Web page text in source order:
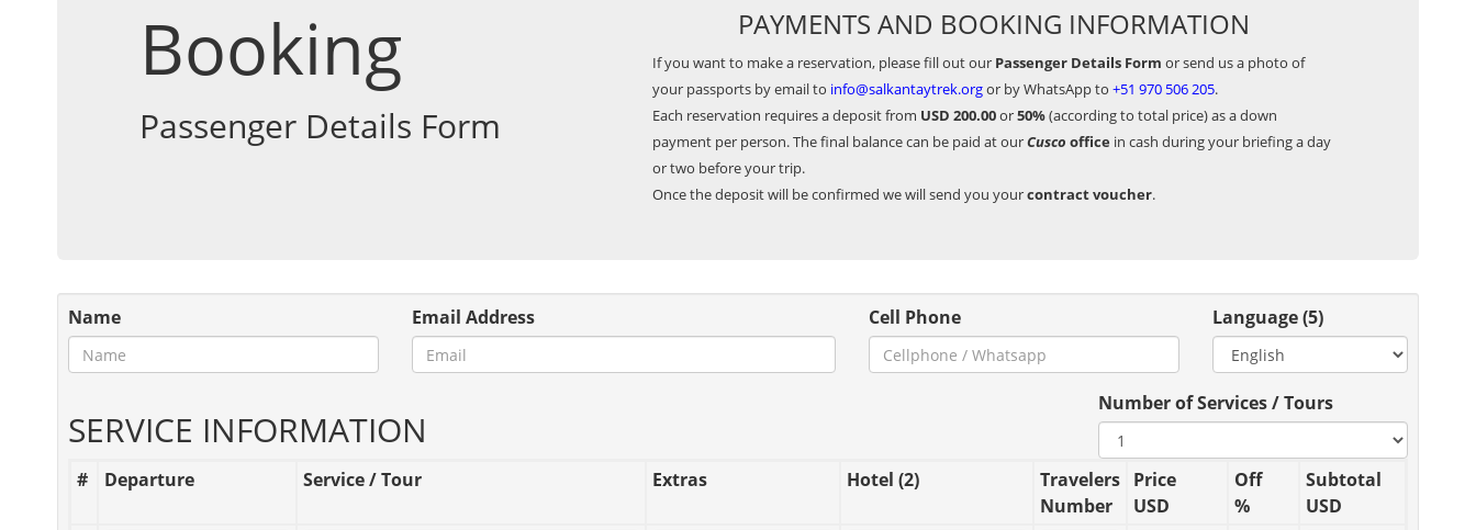
Booking
Passenger Details Form
PAYMENTS AND BOOKING INFORMATION
If you want to make a reservation, please fill out our Passenger Details Form or send us a photo of
your passports by email to info@salkantaytrek.orgor by WhatsApp to +51 970 506 205.
Each reservation requires a deposit from USD 200.00or50%(according to total price) as a down
payment per person. The final balance can be paid at ourCusco office in cash during your briefing a day
or two before your trip.
Once the deposit will be confirmed we will send you yourcontract voucher.
Name Email Address Cell Phone Language (5)
SERVICE INFORMATION
Number of Services / Tours
# Departure Service / Tour Extras Hotel (2)
Travelers
Number
Price
USD
Off
%
Subtotal
USD